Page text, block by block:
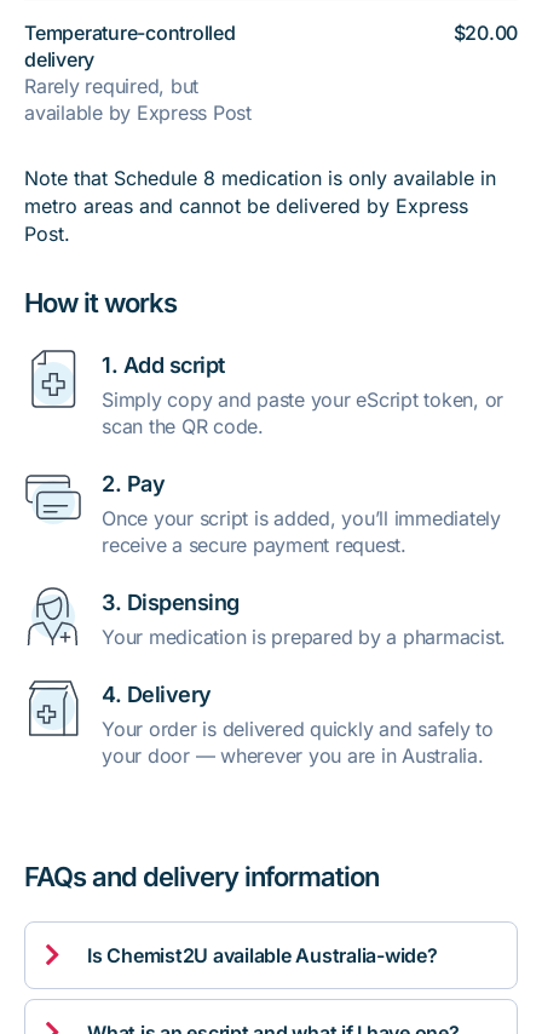
How it works
1. Add script
Simply copy and paste your eScript token, or
scan the QR code.
2. Pay
Once your script is added, you’ll immediately
receive a secure payment request.
3. Dispensing
Your medication is prepared by a pharmacist.
4. Delivery
Your order is delivered quickly and safely to
your door — wherever you are in Australia.
Temperature-controlled
delivery
Rarely required, but
available by Express Post
$20.00
Note that Schedule 8 medication is only available in
metro areas and cannot be delivered by Express
Post.
FAQs and delivery information
 Is Chemist2U available Australia-wide?